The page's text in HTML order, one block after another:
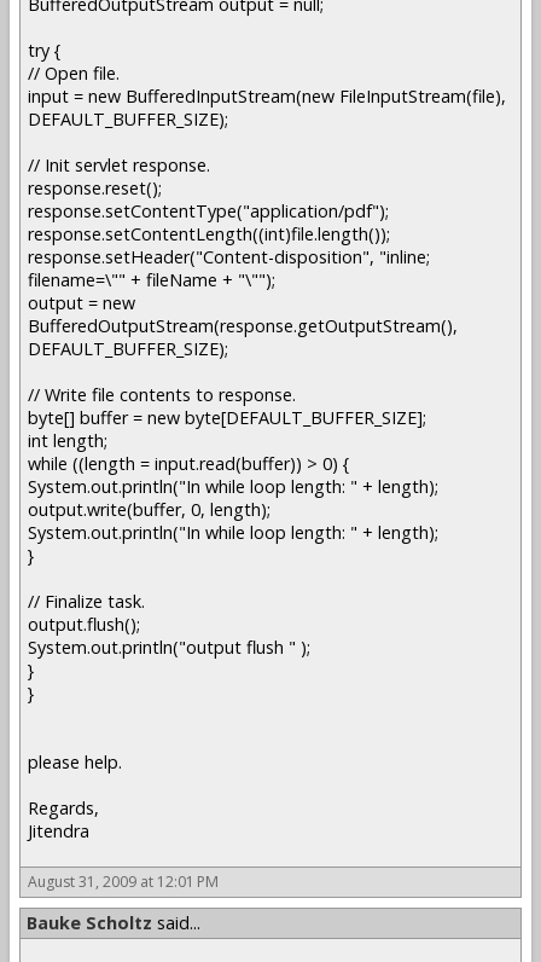
try {
// Open file.
input = new BufferedInputStream(new FileInputStream(file),
DEFAULT_BUFFER_SIZE);
// Init servlet response.
response.reset();
response.setContentType("application/pdf");
response.setContentLength((int)file.length());
response.setHeader("Content-disposition", "inline;
filename=\"" + fileName + "\"");
output = new
BufferedOutputStream(response.getOutputStream(),
DEFAULT_BUFFER_SIZE);
// Write file contents to response.
byte[] buffer = new byte[DEFAULT_BUFFER_SIZE];
int length;
while ((length = input.read(buffer)) > 0) {
System.out.println("In while loop length: " + length);
output.write(buffer, 0, length);
System.out.println("In while loop length: " + length);
}
// Finalize task.
output.flush();
System.out.println("output flush " );
}
}
please help.
Regards,
Jitendra
August 31, 2009 at 12:01 PM
Bauke Scholtz said...